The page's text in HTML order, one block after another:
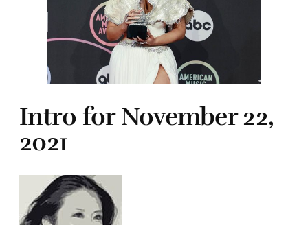
Intro for November 22,
2021